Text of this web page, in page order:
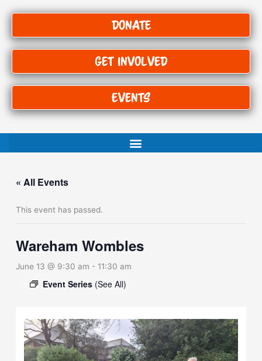
Donate
Get Involved
Events
« All Events
This event has passed.
Wareham Wombles
June 13 @ 9:30 am - 11:30 am
Event Series (See All)